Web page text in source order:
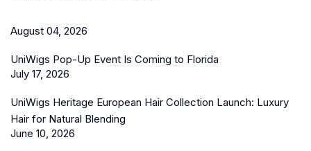
August 04, 2026
UniWigs Pop-Up Event Is Coming to Florida
July 17, 2026
UniWigs Heritage European Hair Collection Launch: Luxury
Hair for Natural Blending
June 10, 2026